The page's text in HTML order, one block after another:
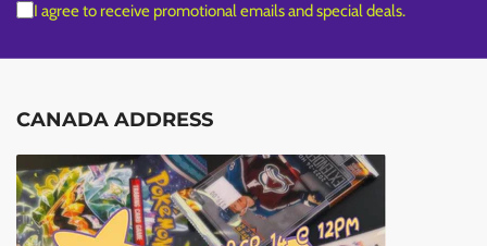
I agree to receive promotional emails and special deals.
CANADA ADDRESS